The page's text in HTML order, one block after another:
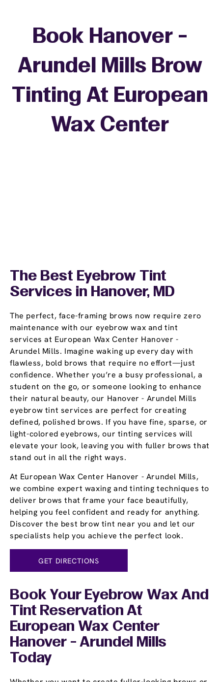
The Best Eyebrow Tint
Services in Hanover, MD
The perfect, face-framing brows now require zero
maintenance with our eyebrow wax and tint
services at European Wax Center Hanover -
Arundel Mills. Imagine waking up every day with
flawless, bold brows that require no effort—just
confidence. Whether you’re a busy professional, a
student on the go, or someone looking to enhance
their natural beauty, our Hanover - Arundel Mills
eyebrow tint services are perfect for creating
defined, polished brows. If you have fine, sparse, or
light-colored eyebrows, our tinting services will
elevate your look, leaving you with fuller brows that
stand out in all the right ways.
At European Wax Center Hanover - Arundel Mills,
we combine expert waxing and tinting techniques to
deliver brows that frame your face beautifully,
helping you feel confident and ready for anything.
Discover the best brow tint near you and let our
specialists help you achieve the perfect look.
GET DIRECTIONS
Book Hanover -
Arundel Mills Brow
Tinting At European
Wax Center
Book Your Eyebrow Wax And
Tint Reservation At
European Wax Center
Hanover - Arundel Mills
Today